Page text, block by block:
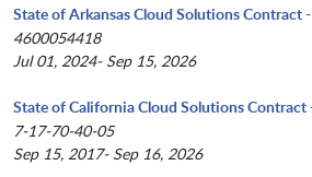
State of Arkansas Cloud Solutions Contract
4600054418
Jul 01, 2024- Sep 15, 2026
State of California Cloud Solutions Contract
7-17-70-40-05
Sep 15, 2017- Sep 16, 2026